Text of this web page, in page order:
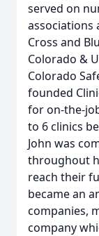
served on
associations
Cross and
Colorado &
Colorado
founded
for on-the-
to 6 clinics
John was
throughout
reach their
became an
companies,
company